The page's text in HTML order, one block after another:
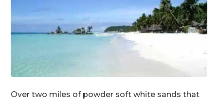
Over two miles of powder soft white sands that